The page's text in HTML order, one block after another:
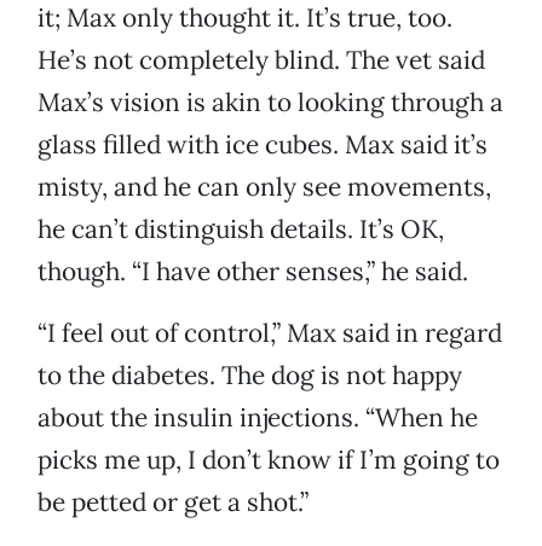
it; Max only thought it. It’s true, too.
He’s not completely blind. The vet said
Max’s vision is akin to looking through a
glass filled with ice cubes. Max said it’s
misty, and he can only see movements,
he can’t distinguish details. It’s OK,
though. “I have other senses,” he said.
“I feel out of control,” Max said in regard
to the diabetes. The dog is not happy
about the insulin injections. “When he
picks me up, I don’t know if I’m going to
be petted or get a shot.”